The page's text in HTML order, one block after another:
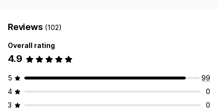
Reviews (102)
Overall rating
4.9
5
99
4
0
3
0